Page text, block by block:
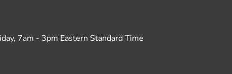
7am - 3pm Eastern Standard Time